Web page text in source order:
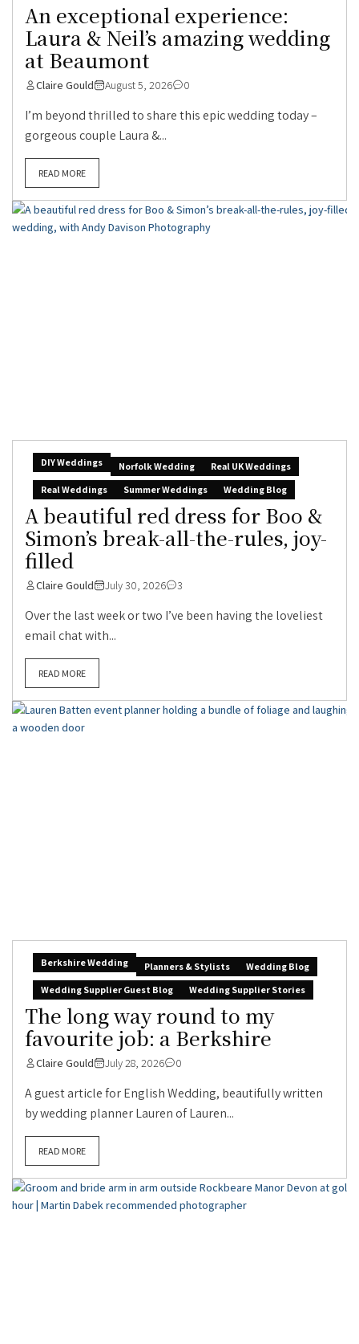
An exceptional experience:
Laura & Neil’s amazing wedding
at Beaumont
Claire Gould August 5, 2026 0
I’m beyond thrilled to share this epic wedding today –
gorgeous couple Laura &...
READ MORE
DIY Weddings Norfolk Wedding
Real UK Weddings
Real Weddings
Summer Weddings Wedding Blog
A beautiful red dress for Boo &
Simon’s break-all-the-rules, joy-
filled
Claire Gould July 30, 2026 3
Over the last week or two I’ve been having the loveliest
email chat with...
READ MORE
Berkshire Wedding Planners & Stylists
Wedding Blog
Wedding Supplier Guest Blog
Wedding Supplier Stories
The long way round to my
favourite job: a Berkshire
Claire Gould July 28, 2026 0
A guest article for English Wedding, beautifully written
by wedding planner Lauren of Lauren...
READ MORE